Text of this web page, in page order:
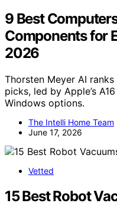
9 Best
Components for
2026
Thorsten Meyer AI
picks, led by Apple’s
Windows options.
The Intelli Home Team
June 17, 2026
Vetted
15 Best Robot